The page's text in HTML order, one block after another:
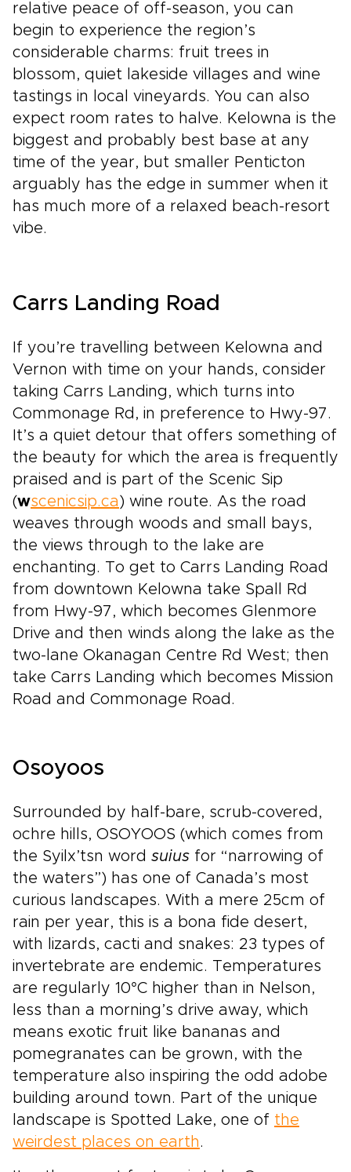
relative peace of off-season, you can
begin to experience the region’s
considerable charms: fruit trees in
blossom, quiet lakeside villages and wine
tastings in local vineyards. You can also
expect room rates to halve. Kelowna is the
biggest and probably best base at any
time of the year, but smaller Penticton
arguably has the edge in summer when it
has much more of a relaxed beach-resort
vibe.
Carrs Landing Road
If you’re travelling between Kelowna and
Vernon with time on your hands, consider
taking Carrs Landing, which turns into
Commonage Rd, in preference to Hwy-97.
It’s a quiet detour that offers something of
the beauty for which the area is frequently
praised and is part of the Scenic Sip
(wscenicsip.ca ) wine route. As the road
weaves through woods and small bays,
the views through to the lake are
enchanting. To get to Carrs Landing Road
from downtown Kelowna take Spall Rd
from Hwy-97, which becomes Glenmore
Drive and then winds along the lake as the
two-lane Okanagan Centre Rd West; then
take Carrs Landing which becomes Mission
Road and Commonage Road.
Osoyoos
Surrounded by half-bare, scrub-covered,
ochre hills, OSOYOOS (which comes from
the Syilx’tsn word suius for “narrowing of
the waters”) has one of Canada’s most
curious landscapes. With a mere 25cm of
rain per year, this is a bona fide desert,
with lizards, cacti and snakes: 23 types of
invertebrate are endemic. Temperatures
are regularly 10°C higher than in Nelson,
less than a morning’s drive away, which
means exotic fruit like bananas and
pomegranates can be grown, with the
temperature also inspiring the odd adobe
building around town. Part of the unique
landscape is Spotted Lake, one of the
weirdest places on earth.